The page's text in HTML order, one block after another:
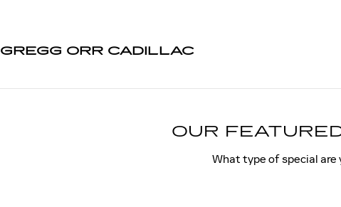
GREGG ORR CADILLAC
OUR
What type of special are